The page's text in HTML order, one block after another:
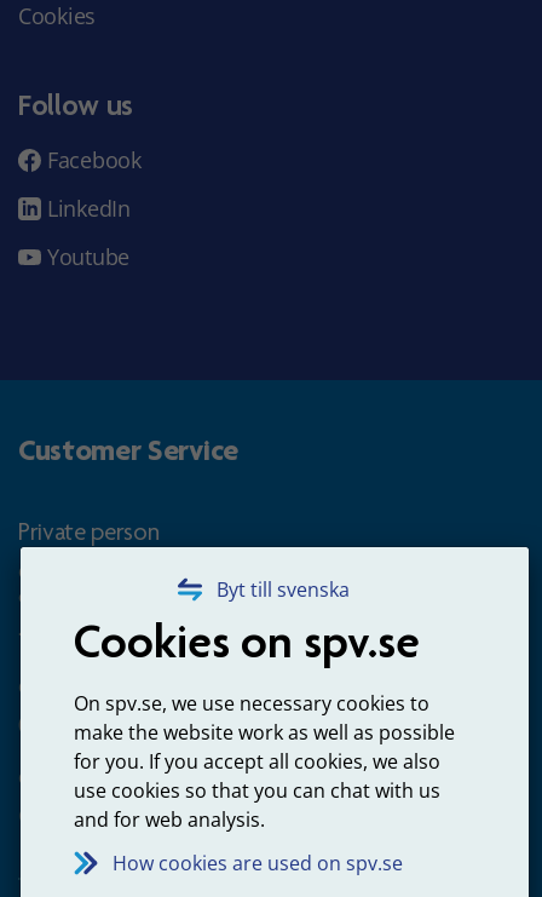
Byt till svenska
Cookies on spv.se
On spv.se, we use necessary cookies to
make the website work as well as possible
for you. If you accept all cookies, we also
use cookies so that you can chat with us
and for web analysis.
How cookies are used on spv.se
Cookies
Follow us
Facebook
LinkedIn
Youtube
Customer Service
Private person
Questions about occupational pension for goverment
employees
+4660-18 74 00
Questions about payments
020-65 00 65
Other ways to contact us
Contact us